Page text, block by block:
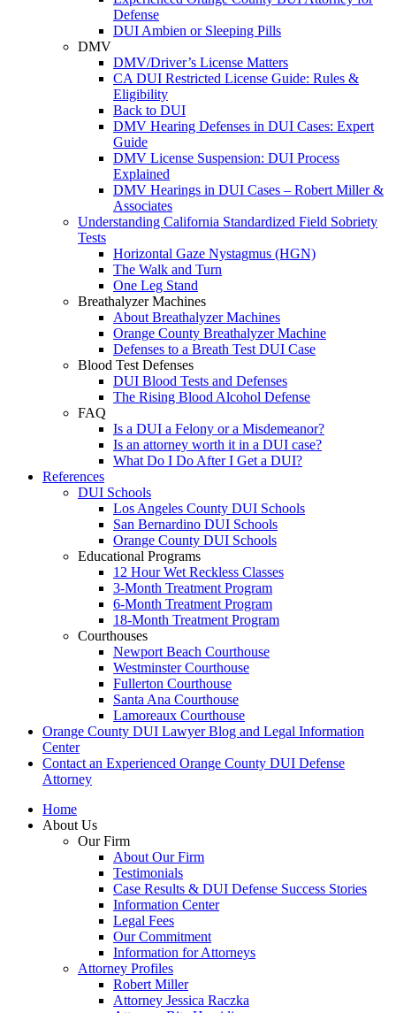
Defense
DUI Ambien or Sleeping Pills
DMV
DMV/Driver’s License Matters
CA DUI Restricted License Guide: Rules &
Eligibility
Back to DUI
DMV Hearing Defenses in DUI Cases: Expert
Guide
DMV License Suspension: DUI Process
Explained
DMV Hearings in DUI Cases – Robert Miller &
Associates
Understanding California Standardized Field Sobriety
Tests
Horizontal Gaze Nystagmus (HGN)
The Walk and Turn
One Leg Stand
Breathalyzer Machines
About Breathalyzer Machines
Orange County Breathalyzer Machine
Defenses to a Breath Test DUI Case
Blood Test Defenses
DUI Blood Tests and Defenses
The Rising Blood Alcohol Defense
FAQ
Is a DUI a Felony or a Misdemeanor?
Is an attorney worth it in a DUI case?
What Do I Do After I Get a DUI?
References
DUI Schools
Los Angeles County DUI Schools
San Bernardino DUI Schools
Orange County DUI Schools
Educational Programs
12 Hour Wet Reckless Classes
3-Month Treatment Program
6-Month Treatment Program
18-Month Treatment Program
Courthouses
Newport Beach Courthouse
Westminster Courthouse
Fullerton Courthouse
Santa Ana Courthouse
Lamoreaux Courthouse
Orange County DUI Lawyer Blog and Legal Information
Center
Contact an Experienced Orange County DUI Defense
Attorney
Home
About Us
Our Firm
About Our Firm
Testimonials
Case Results & DUI Defense Success Stories
Information Center
Legal Fees
Our Commitment
Information for Attorneys
Attorney Profiles
Robert Miller
Attorney Jessica Raczka